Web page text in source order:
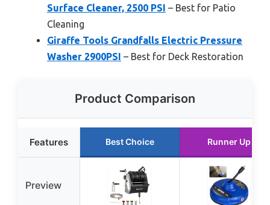
Surface Cleaner, 2500 PSI – Best for Patio
Cleaning
Giraffe Tools Grandfalls Electric Pressure
Washer 2900PSI – Best for Deck Restoration
Product Comparison
Features Best Choice Runner Up
Preview